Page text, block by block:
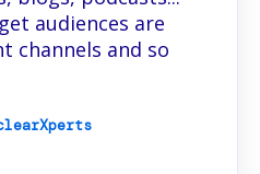
audiences are
channels and so